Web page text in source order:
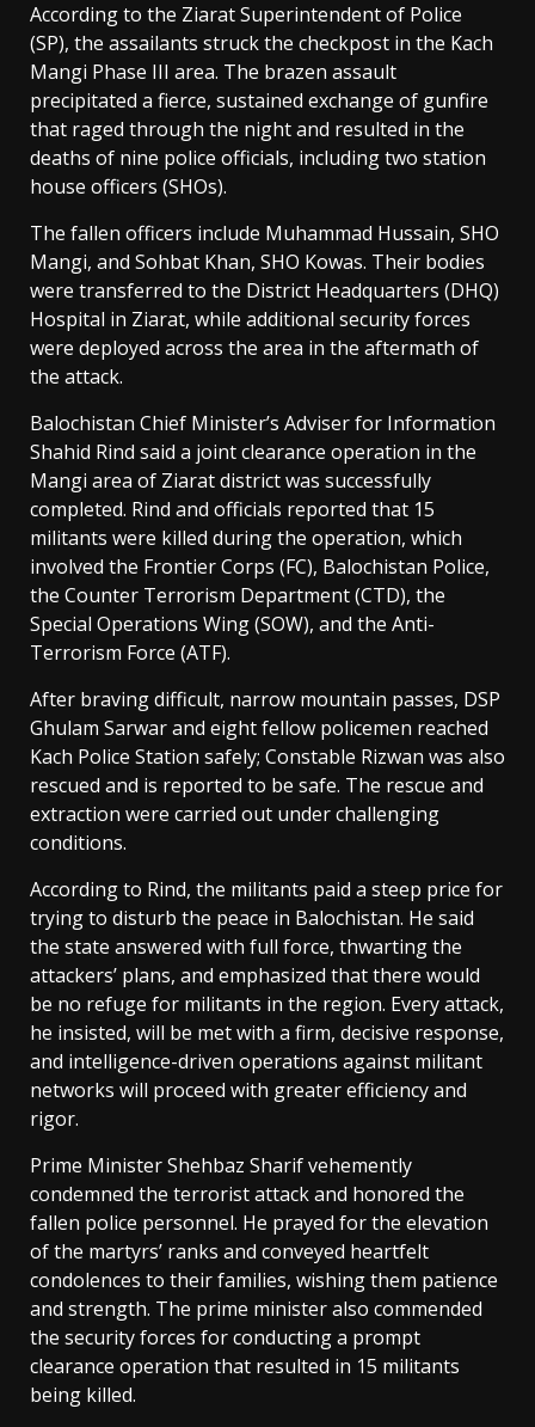
According to the Ziarat Superintendent of Police
(SP), the assailants struck the checkpost in the Kach
Mangi Phase III area. The brazen assault
precipitated a fierce, sustained exchange of gunfire
that raged through the night and resulted in the
deaths of nine police officials, including two station
house officers (SHOs).
The fallen officers include Muhammad Hussain, SHO
Mangi, and Sohbat Khan, SHO Kowas. Their bodies
were transferred to the District Headquarters (DHQ)
Hospital in Ziarat, while additional security forces
were deployed across the area in the aftermath of
the attack.
Balochistan Chief Minister’s Adviser for Information
Shahid Rind said a joint clearance operation in the
Mangi area of Ziarat district was successfully
completed. Rind and officials reported that 15
militants were killed during the operation, which
involved the Frontier Corps (FC), Balochistan Police,
the Counter Terrorism Department (CTD), the
Special Operations Wing (SOW), and the Anti-
Terrorism Force (ATF).
After braving difficult, narrow mountain passes, DSP
Ghulam Sarwar and eight fellow policemen reached
Kach Police Station safely; Constable Rizwan was also
rescued and is reported to be safe. The rescue and
extraction were carried out under challenging
conditions.
According to Rind, the militants paid a steep price for
trying to disturb the peace in Balochistan. He said
the state answered with full force, thwarting the
attackers’ plans, and emphasized that there would
be no refuge for militants in the region. Every attack,
he insisted, will be met with a firm, decisive response,
and intelligence-driven operations against militant
networks will proceed with greater efficiency and
rigor.
Prime Minister Shehbaz Sharif vehemently
condemned the terrorist attack and honored the
fallen police personnel. He prayed for the elevation
of the martyrs’ ranks and conveyed heartfelt
condolences to their families, wishing them patience
and strength. The prime minister also commended
the security forces for conducting a prompt
clearance operation that resulted in 15 militants
being killed.